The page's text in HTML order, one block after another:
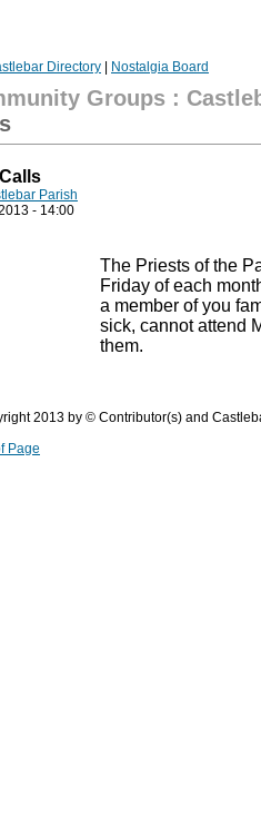
Directory Nostalgia Board
Groups :
Parish
- 14:00
The Priests of the
Friday of each
a member of you
sick, cannot attend
them.
2013 by © Contributor(s) and
Page